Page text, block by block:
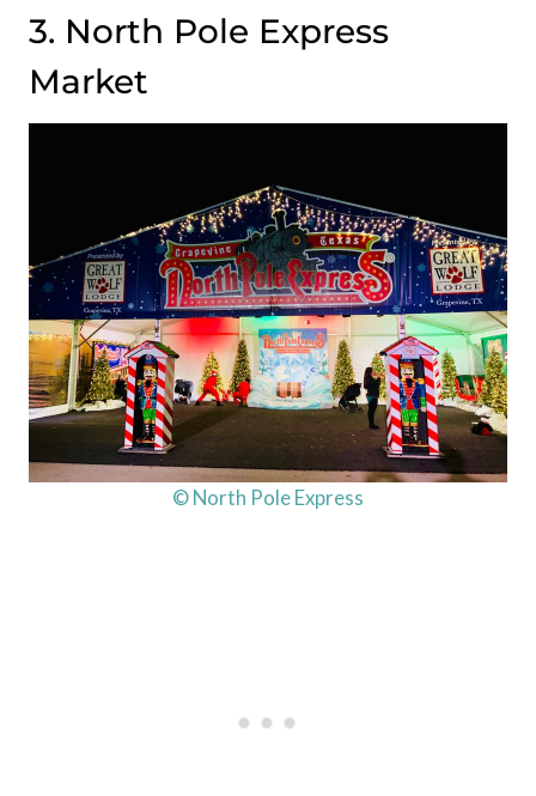
3. North Pole Express
Market
© North Pole Express